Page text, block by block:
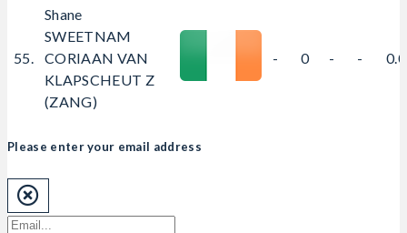
55.
Shane
SWEETNAM
CORIAAN VAN
KLAPSCHEUT Z
(ZANG)
- 0 - -
Please enter your email address